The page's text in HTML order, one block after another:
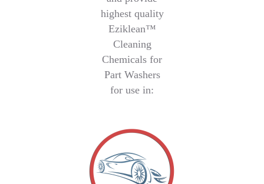
highest quality
Eziklean™
Cleaning
Chemicals for
Part Washers
for use in: